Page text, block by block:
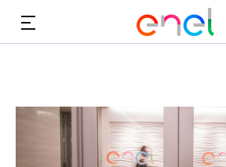
Insights
Sustainability